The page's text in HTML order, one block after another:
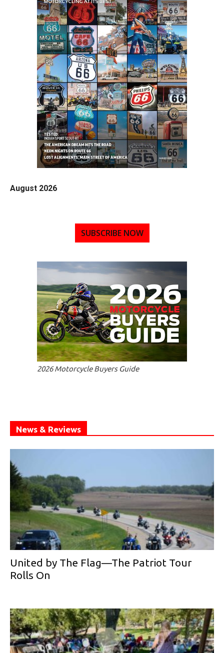
August 2026
SUBSCRIBE NOW
2026 Motorcycle Buyers Guide
News & Reviews
United by The Flag—The Patriot Tour
Rolls On